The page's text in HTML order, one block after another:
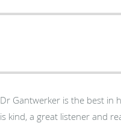
Dr Gantwerker is the best in
is kind, a great listener and